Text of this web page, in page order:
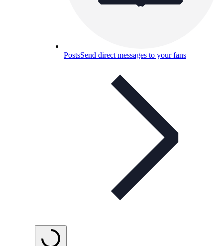
PostsSend direct messages to your fans